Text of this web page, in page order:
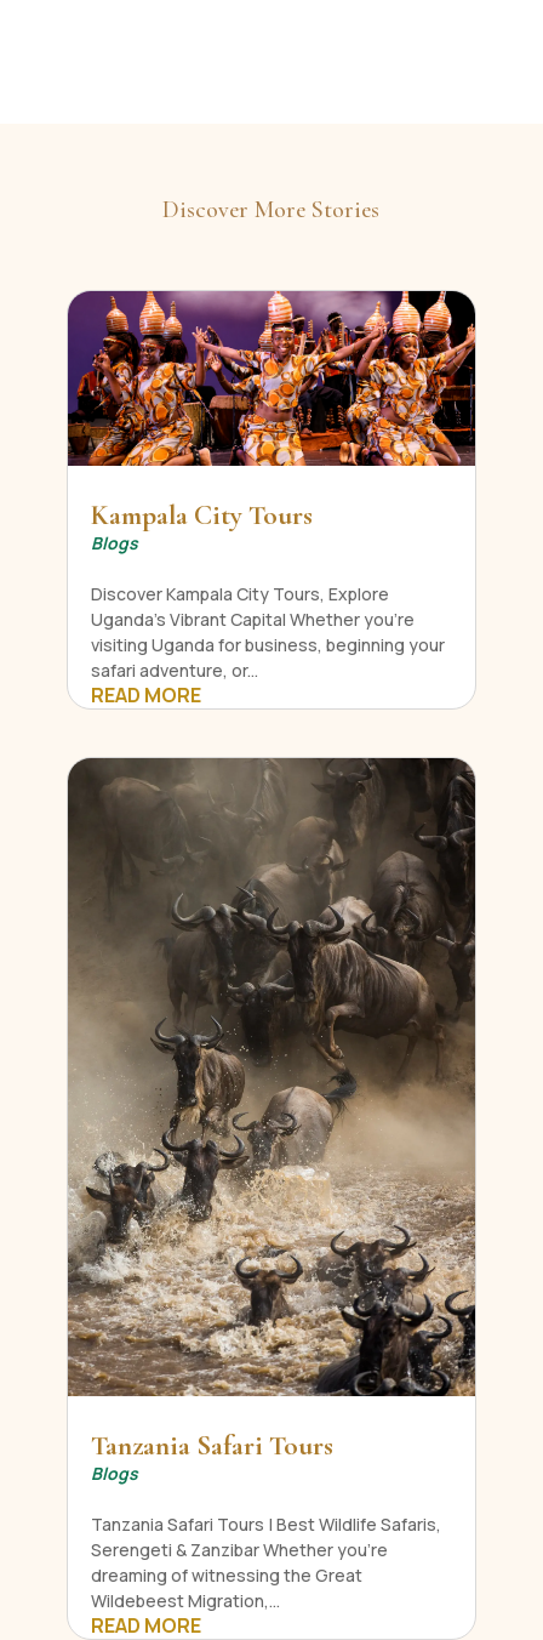
Discover More Stories
Kampala City Tours
Blogs
Discover Kampala City Tours, Explore
Uganda's Vibrant Capital Whether you're
visiting Uganda for business, beginning your
safari adventure, or...
READ MORE
Tanzania Safari Tours
Blogs
Tanzania Safari Tours | Best Wildlife Safaris,
Serengeti & Zanzibar Whether you're
dreaming of witnessing the Great
Wildebeest Migration,...
READ MORE